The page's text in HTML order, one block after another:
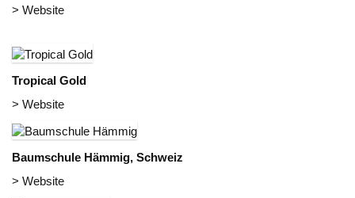
> Website
Tropical Gold
> Website
Baumschule Hämmig, Schweiz
> Website